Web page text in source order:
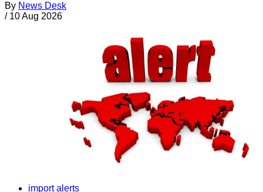
By News Desk
/ 10 Aug 2026
import alerts